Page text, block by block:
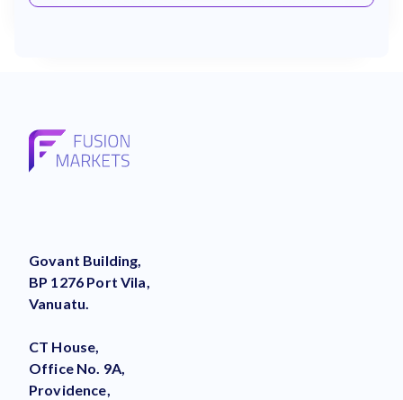
Govant Building,
BP 1276 Port Vila,
Vanuatu.
CT House,
Office No. 9A,
Providence,